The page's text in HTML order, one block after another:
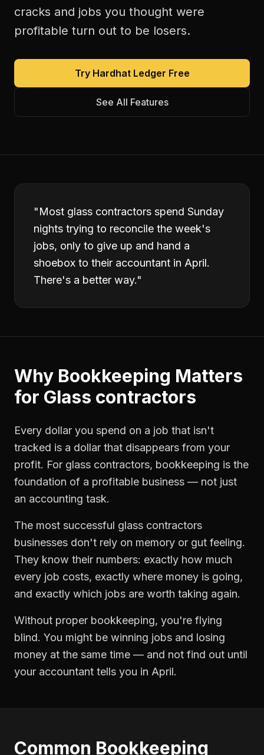
cracks and jobs you thought were
profitable turn out to be losers.
Try Hardhat Ledger Free
See All Features
"Most glass contractors spend Sunday
nights trying to reconcile the week's
jobs, only to give up and hand a
shoebox to their accountant in April.
There's a better way."
Why Bookkeeping Matters
for Glass contractors
Every dollar you spend on a job that isn't
tracked is a dollar that disappears from your
profit. For glass contractors, bookkeeping is the
foundation of a profitable business — not just
an accounting task.
The most successful glass contractors
businesses don't rely on memory or gut feeling.
They know their numbers: exactly how much
every job costs, exactly where money is going,
and exactly which jobs are worth taking again.
Without proper bookkeeping, you're flying
blind. You might be winning jobs and losing
money at the same time — and not find out until
your accountant tells you in April.
Common Bookkeeping